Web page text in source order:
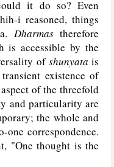
it do so? Even
i reasoned, things
Dharmastherefore
is accessible by the
ofshunyata is
existence of
of the threefold
and particularity are
the whole and
correspondence.
"One thought is the